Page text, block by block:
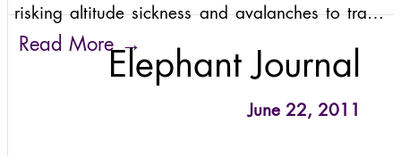
risking altitude sickness and avalanches to travel
up the world’s highest motorable mountain pass.
Read More→
Elephant Journal
June 22, 2011